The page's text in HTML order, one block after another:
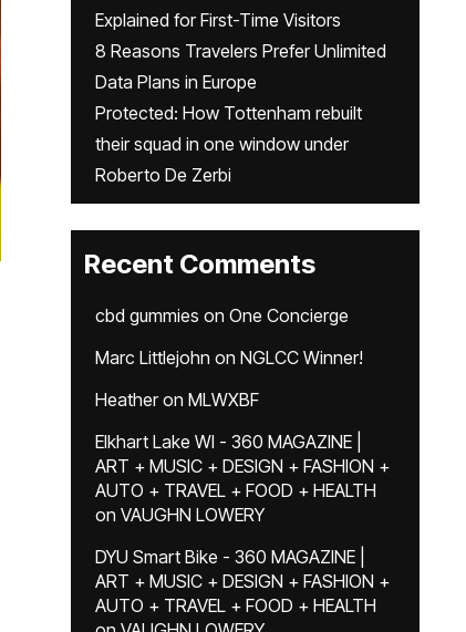
Explained for First-Time Visitors
8 Reasons Travelers Prefer Unlimited
Data Plans in Europe
Protected: How Tottenham rebuilt
their squad in one window under
Roberto De Zerbi
Recent Comments
cbd gummies on One Concierge
Marc Littlejohn on NGLCC Winner!
Heatheron MLWXBF
Elkhart Lake WI - 360 MAGAZINE |
ART + MUSIC + DESIGN + FASHION +
AUTO + TRAVEL + FOOD + HEALTH
on VAUGHN LOWERY
DYU Smart Bike - 360 MAGAZINE |
ART + MUSIC + DESIGN + FASHION +
AUTO + TRAVEL + FOOD + HEALTH